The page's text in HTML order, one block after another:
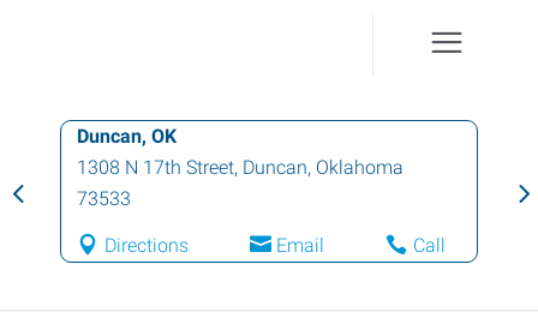
Duncan, OK
1308 N 17th Street, Duncan, Oklahoma
73533
Directions Email Call